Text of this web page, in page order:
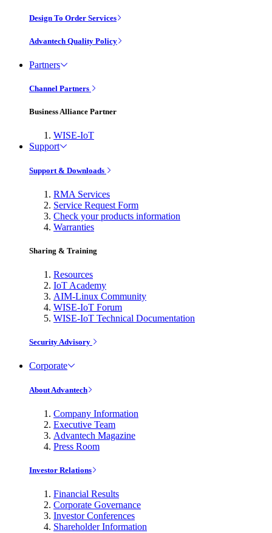
Design To Order Services
Advantech Quality Policy
Partners
Channel Partners
Business Alliance Partner
WISE-IoT
Support
Support & Downloads
RMA Services
Service Request Form
Check your products information
Warranties
Sharing & Training
Resources
IoT Academy
AIM-Linux Community
WISE-IoT Forum
WISE-IoT Technical Documentation
Security Advisory
Corporate
About Advantech
Company Information
Executive Team
Advantech Magazine
Press Room
Investor Relations
Financial Results
Corporate Governance
Investor Conferences
Shareholder Information